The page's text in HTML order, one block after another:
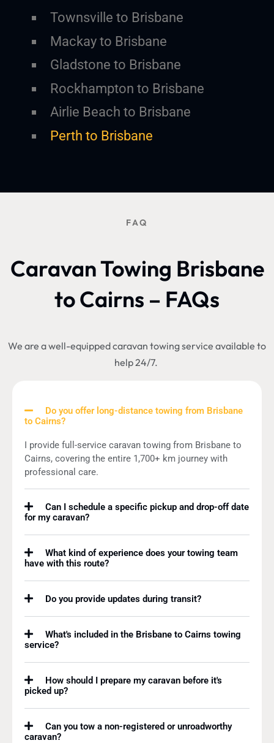
Townsville to Brisbane
Mackay to Brisbane
Gladstone to Brisbane
Rockhampton to Brisbane
Airlie Beach to Brisbane
Perth to Brisbane
FAQ
Caravan Towing Brisbane
to Cairns – FAQs
We are a well-equipped caravan towing service available to
help 24/7.
Do you offer long-distance towing from Brisbane
to Cairns?
I provide full-service caravan towing from Brisbane to
Cairns, covering the entire 1,700+ km journey with
professional care.
Can I schedule a specific pickup and drop-off date
for my caravan?
What kind of experience does your towing team
have with this route?
Do you provide updates during transit?
What's included in the Brisbane to Cairns towing
service?
How should I prepare my caravan before it's
picked up?
Can you tow a non-registered or unroadworthy
caravan?